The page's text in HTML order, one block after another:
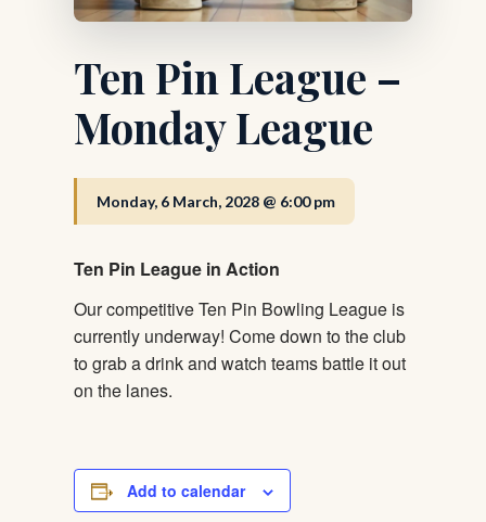
Ten Pin League –
Monday League
Monday, 6 March, 2028 @ 6:00 pm
Ten Pin League in Action
Our competitive Ten Pin Bowling League is
currently underway! Come down to the club
to grab a drink and watch teams battle it out
on the lanes.
Add to calendar